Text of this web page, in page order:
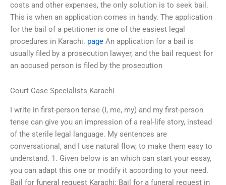
costs and other expenses, the only solution is to seek bail.
This is when an application comes in handy. The application
for the bail of a petitioner is one of the easiest legal
procedures in Karachi. page An application for a bail is
usually filed by a prosecution lawyer, and the bail request for
an accused person is filed by the prosecution
Court Case Specialists Karachi
I write in first-person tense (I, me, my) and my first-person
tense can give you an impression of a real-life story, instead
of the sterile legal language. My sentences are
conversational, and I use natural flow, to make them easy to
understand. 1. Given below is an which can start your essay,
you can adapt this one or modify it according to your need.
Bail for funeral request Karachi: Bail for a funeral request in